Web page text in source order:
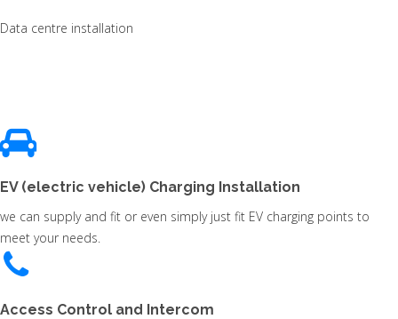
Data centre installation
EV (electric vehicle) Charging Installation
we can supply and fit or even simply just fit EV charging points to
meet your needs.
Access Control and Intercom